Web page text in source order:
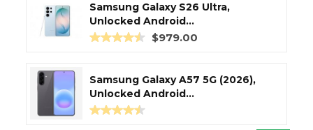
Samsung Galaxy S26 Ultra,
Unlocked Android...
$979.00
Samsung Galaxy A57 5G (2026),
Unlocked Android...